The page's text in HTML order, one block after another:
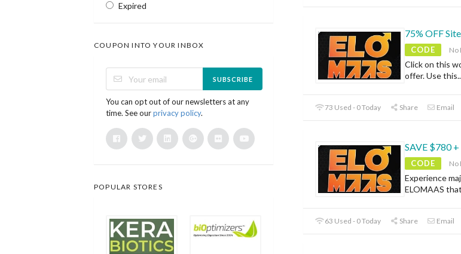
75% OFF
CODE No
Click on this
offer. Use this
73 Used - 0 Today Share Email
SAVE $780
CODE No
Experience
ELOMAAS
63 Used - 0 Today Share Email
Expired
COUPON INTO YOUR INBOX
SUBSCRIBE
You can opt out of our newsletters at any
time. See ourprivacy policy.
POPULAR STORES